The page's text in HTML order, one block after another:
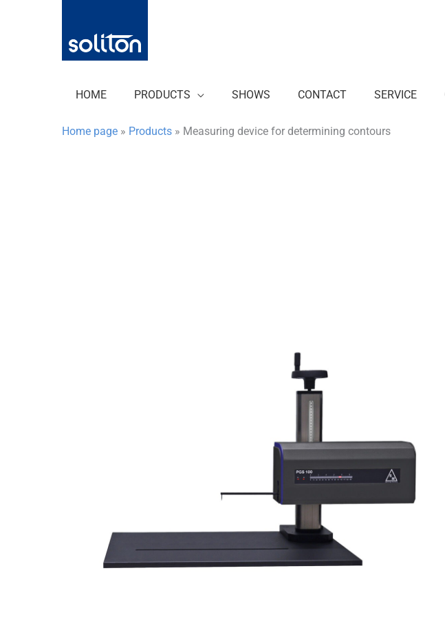
springen
HOME PRODUCTS SHOWS CONTACT SERVICE
Home page » Products » Measuring device for determining contours